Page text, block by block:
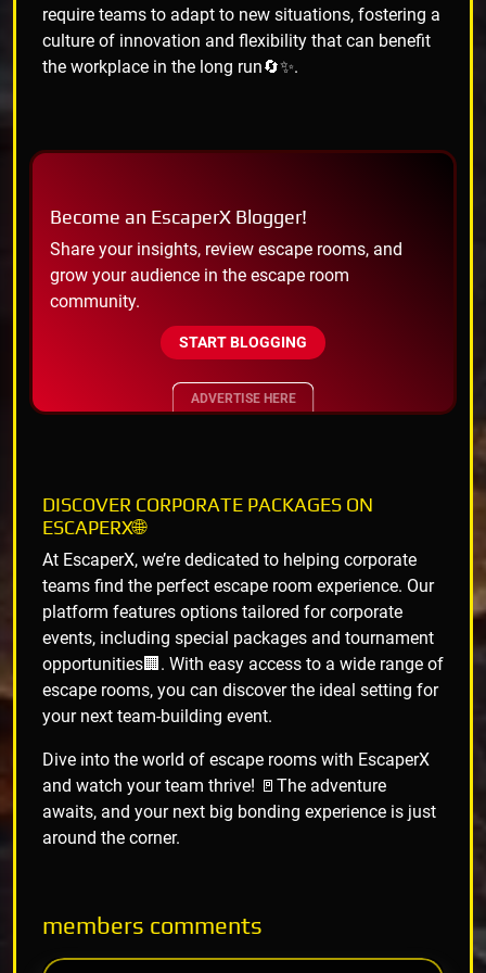
require teams to adapt to new situations, fostering a
culture of innovation and flexibility that can benefit
the workplace in the long run🔄✨.
Become an EscaperX Blogger!
Share your insights, review escape rooms, and
grow your audience in the escape room
community.
START BLOGGING
ADVERTISE HERE
DISCOVER CORPORATE PACKAGES ON
ESCAPERX🌐
At EscaperX, we’re dedicated to helping corporate
teams find the perfect escape room experience. Our
platform features options tailored for corporate
events, including special packages and tournament
opportunities🏢. With easy access to a wide range of
escape rooms, you can discover the ideal setting for
your next team-building event.
Dive into the world of escape rooms with EscaperX
and watch your team thrive! 🚪The adventure
awaits, and your next big bonding experience is just
around the corner.
members comments